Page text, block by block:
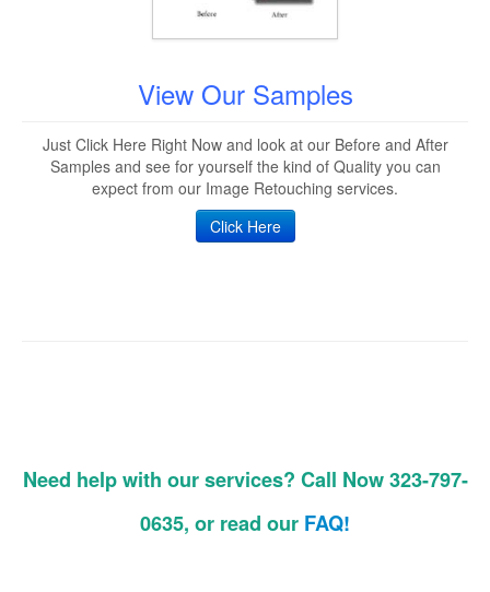
View Our Samples
Just Click Here Right Now and look at our Before and After
Samples and see for yourself the kind of Quality you can
expect from our Image Retouching services.
Click Here
Need help with our services? Call Now 323-797-
0635, or read our FAQ!